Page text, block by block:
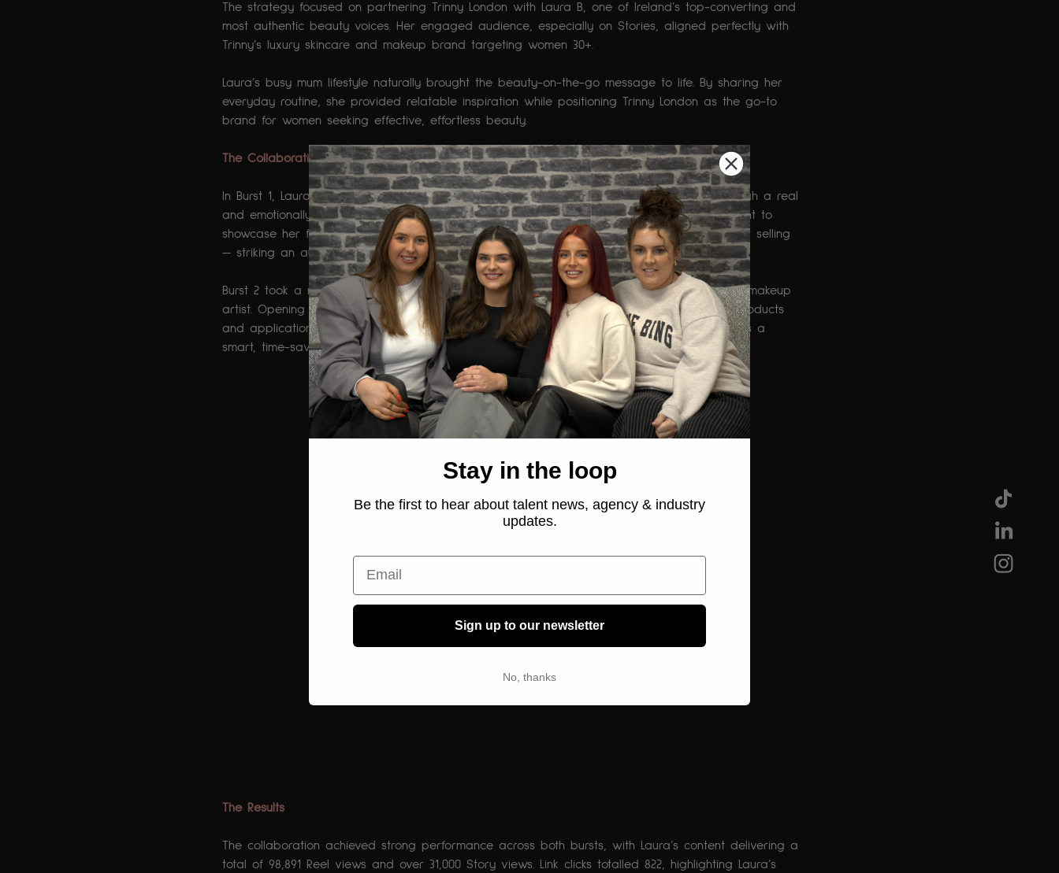
The strategy focused on partnering Trinny London with Laura B, one of Ireland’s top-converting and
most authentic beauty voices. Her engaged audience, especially on Stories, aligned perfectly with
Trinny’s luxury skincare and makeup brand targeting women 30+.
Laura’s busy mum lifestyle naturally brought the beauty-on-the-go message to life. By sharing her
everyday routine, she provided relatable inspiration while positioning Trinny London as the go-to
brand for women seeking effective, effortless beauty.
The Collaboration
In Burst 1, Laura filmed candidly from her car, capturing the always-on-the-go theme through a real
and emotionally honest reflection on motherhood. The content used subtle product placement to
showcase her full Trinny London routine, highlighting adaptability and reliability without overt selling
— striking an authentic chord with her audience and driving strong Story engagement.
Burst 2 took a more product-focused approach, with Laura showcasing her expertise as a makeup
artist. Opening with a hook on the importance of daily SPF, she shared her go-to Trinny products
and application tips, blending education with relatability and reinforcing the brand’s role as a
smart, time-saving beauty solution.
The Results
The collaboration achieved strong performance across both bursts, with Laura’s content delivering a
total of 98,891 Reel views and over 31,000 Story views. Link clicks totalled 822, highlighting Laura’s
Stay in the loop
Be the first to hear about talent news, agency & industry
updates.
Sign up to our newsletter
No, thanks